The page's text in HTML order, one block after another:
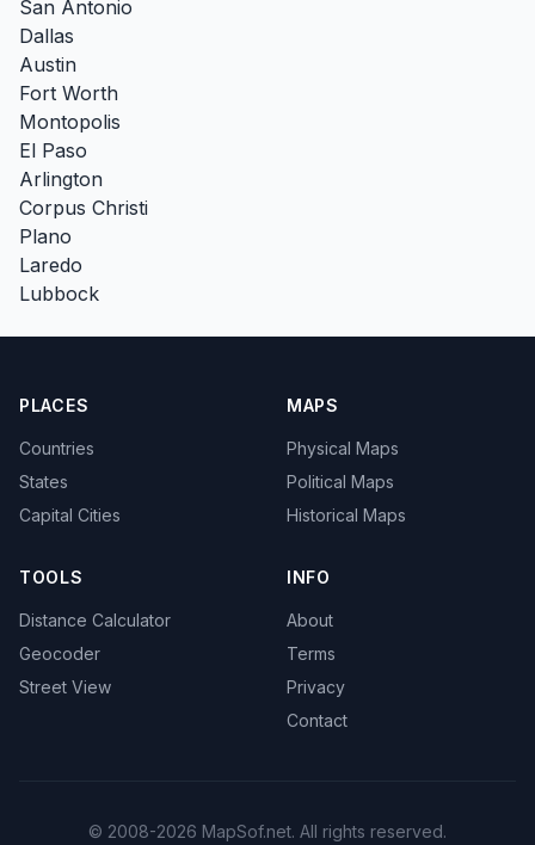
San Antonio
Dallas
Austin
Fort Worth
Montopolis
El Paso
Arlington
Corpus Christi
Plano
Laredo
Lubbock
PLACES
Countries
States
Capital Cities
MAPS
Physical Maps
Political Maps
Historical Maps
TOOLS
Distance Calculator
Geocoder
Street View
INFO
About
Terms
Privacy
Contact
© 2008-2026 MapSof.net. All rights reserved.